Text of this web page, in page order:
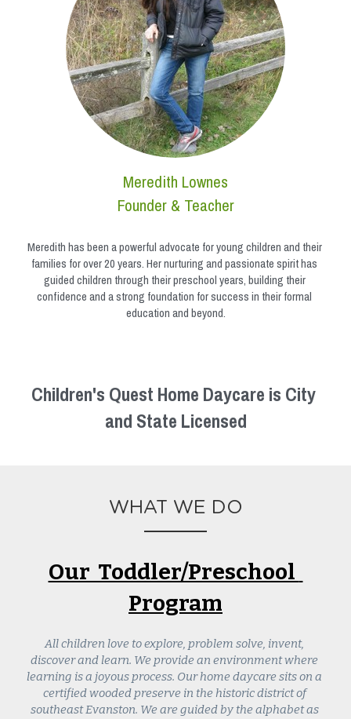
Meredith Lownes
Founder & Teacher
Meredith has been a powerful advocate for young children and their
families for over 20 years. Her nurturing and passionate spirit has
guided children through their preschool years, building their
confidence and a strong foundation for success in their formal
education and beyond.
Children's Quest Home Daycare is City
and State Licensed
WHAT WE DO
Our  Toddler/Preschool
Program
All children love to explore, problem solve, invent,
discover and learn. We provide an environment where
learning is a joyous process. Our home daycare sits on a
certified wooded preserve in the historic district of
southeast Evanston. We are guided by the alphabet as